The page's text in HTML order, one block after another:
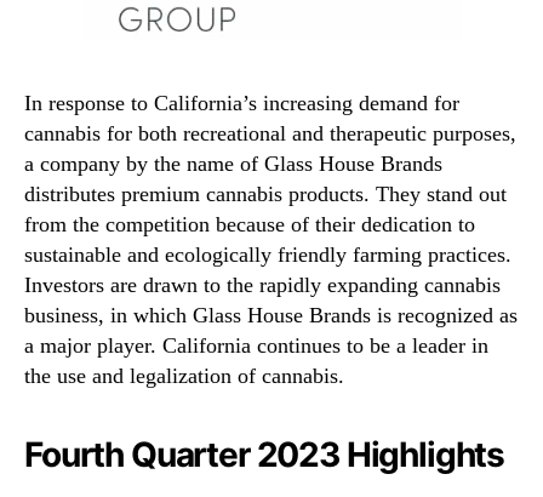
In response to California’s increasing demand for
cannabis for both recreational and therapeutic purposes,
a company by the name of Glass House Brands
distributes premium cannabis products. They stand out
from the competition because of their dedication to
sustainable and ecologically friendly farming practices.
Investors are drawn to the rapidly expanding cannabis
business, in which Glass House Brands is recognized as
a major player. California continues to be a leader in
the use and legalization of cannabis.
Fourth Quarter 2023 Highlights